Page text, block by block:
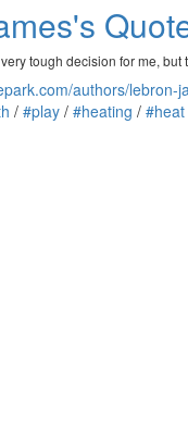
tough decision for me,
authors/lebron-
/ #play / #heating / #heat